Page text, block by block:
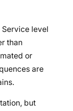
Service level
than
or
are
but